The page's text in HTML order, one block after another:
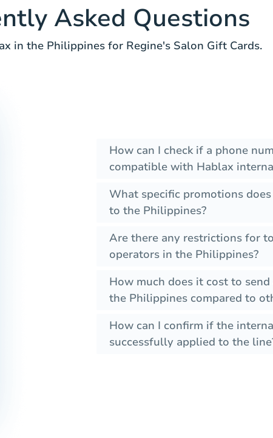
Asked Questions
in the Philippines for Regine's Salon Gift Cards.
How can I check if a phone
compatible with Hablax
What specific promotions
to the Philippines?
Are there any restrictions for
operators in the Philippines?
How much does it cost to
the Philippines compared to
How can I confirm if the
successfully applied to the